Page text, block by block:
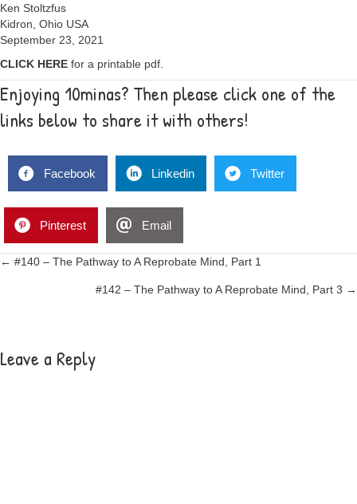
Ken Stoltzfus
Kidron, Ohio USA
September 23, 2021
CLICK HERE for a printable pdf.
Enjoying 10minas? Then please click one of the
links below to share it with others!
Facebook Linkedin Twitter
Pinterest Email
Posts
← #140 – The Pathway to A Reprobate Mind, Part 1
#142 – The Pathway to A Reprobate Mind, Part 3 →
Leave a Reply